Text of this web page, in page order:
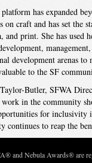
has expanded
on craft and has set the
and print. She has used
development arenas to
to the SF
Butler, SFWA
in the community
for inclusivity
continues to reap the
and Nebula Awards® are